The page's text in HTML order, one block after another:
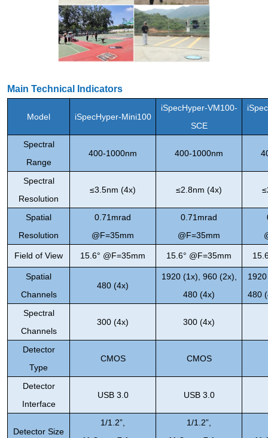
Main Technical Indicators
Model iSpecHyper-Mini100
iSpecHyper-VM100-
SCE
Spectral
Range
400-1000nm 400-1000nm
Spectral
Resolution
≤3.5nm (4x) ≤2.8nm (4x)
Spatial
Resolution
0.71mrad
@F=35mm
0.71mrad
@F=35mm
Field of View 15.6° @F=35mm 15.6° @F=35mm
Spatial
Channels
480 (4x)
1920 (1x), 960 (2x),
480 (4x)
480
Spectral
Channels
300 (4x) 300 (4x)
Detector
Type
CMOS CMOS
Detector
Interface
USB 3.0 USB 3.0
Detector Size
1/1.2”,
1/1.2”,